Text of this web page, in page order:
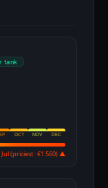
tank
OCT NOV DEC
Jul (priciest · €1.560) ▲